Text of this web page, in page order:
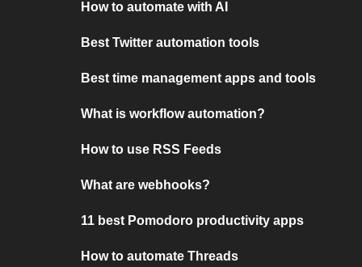
How to automate with AI
Best Twitter automation tools
Best time management apps and tools
What is workflow automation?
How to use RSS Feeds
What are webhooks?
11 best Pomodoro productivity apps
How to automate Threads